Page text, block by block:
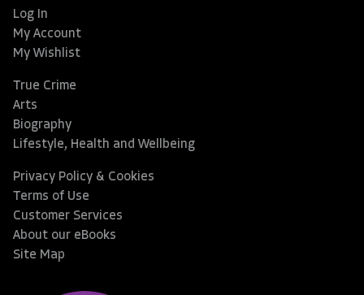
Log In
My Account
My Wishlist
True Crime
Arts
Biography
Lifestyle, Health and Wellbeing
Privacy Policy & Cookies
Terms of Use
Customer Services
About our eBooks
Site Map